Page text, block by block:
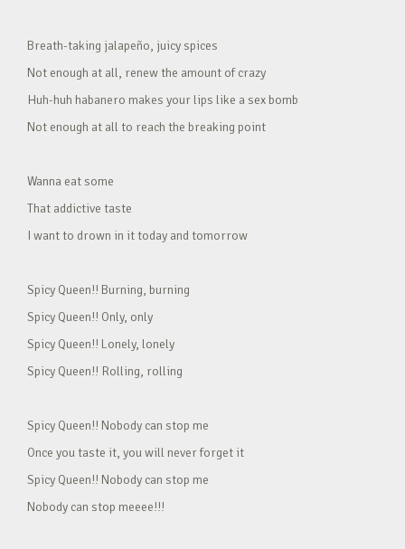
Breath-taking jalapeño, juicy spices
Not enough at all, renew the amount of crazy
Huh-huh habanero makes your lips like a sex bomb
Not enough at all to reach the breaking point
Wanna eat some
That addictive taste
I want to drown in it today and tomorrow
Spicy Queen!! Burning, burning
Spicy Queen!! Only, only
Spicy Queen!! Lonely, lonely
Spicy Queen!! Rolling, rolling
Spicy Queen!! Nobody can stop me
Once you taste it, you will never forget it
Spicy Queen!! Nobody can stop me
Nobody can stop meeee!!!